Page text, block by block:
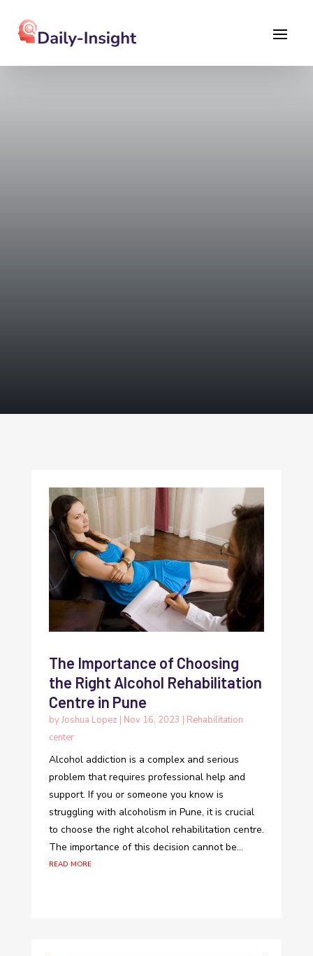
The Importance of Choosing
the Right Alcohol Rehabilitation
Centre in Pune
byJoshua Lopez | Nov 16, 2023 | Rehabilitation
center
Alcohol addiction is a complex and serious
problem that requires professional help and
support. If you or someone you know is
struggling with alcoholism in Pune, it is crucial
to choose the right alcohol rehabilitation centre.
The importance of this decision cannot be...
read more